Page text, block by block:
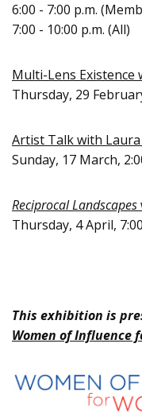
6:00 - 7:00 p.m.
7:00 - 10:00 p.m. (All)
Multi-Lens Existence
Thursday, 29
Artist Talk with
Sunday, 17 March,
Reciprocal Landscapes
Thursday, 4 April,
This exhibition is
Women of Influence